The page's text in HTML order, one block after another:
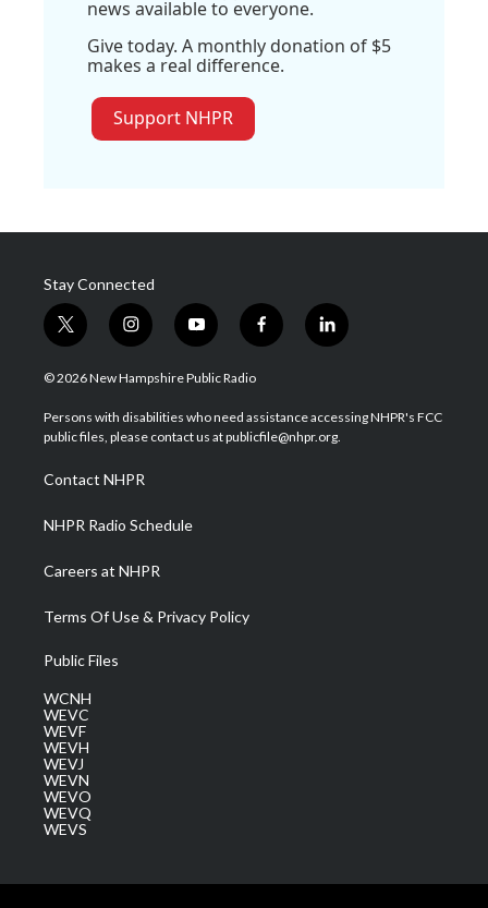
news available to everyone.
Give today. A monthly donation of $5
makes a real difference.
Support NHPR
Stay Connected
t
w
i
t
e
i
n
s
a
g
a
m
y
o
u
u
b
f
a
b
o
l
i
e
d
© 2026 New Hampshire Public Radio
Persons with disabilities who need assistance accessing NHPR's FCC
public files, please contact us at publicfile@nhpr.org.
Contact NHPR
NHPR Radio Schedule
Careers at NHPR
Terms Of Use & Privacy Policy
Public Files
WCNH
WEVC
WEVF
WEVH
WEVJ
WEVN
WEVO
WEVQ
WEVS